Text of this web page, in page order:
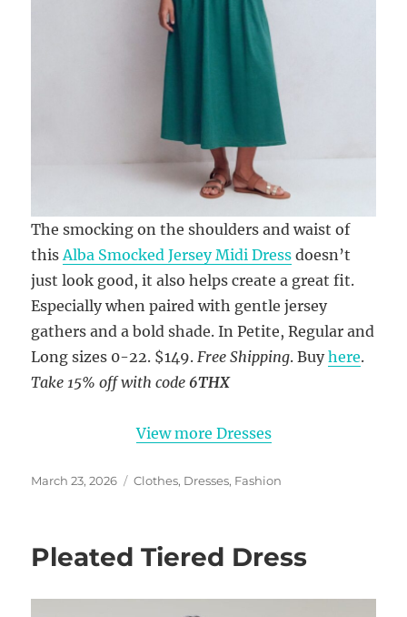
The smocking on the shoulders and waist of
this Alba Smocked Jersey Midi Dress doesn’t
just look good, it also helps create a great fit.
Especially when paired with gentle jersey
gathers and a bold shade. In Petite, Regular and
Long sizes 0-22. $149. Free Shipping. Buyhere.
Take 15% off with code6THX
View more Dresses
Posted
March 23, 2026 Categories
Clothes, Dresses, Fashion
Pleated Tiered Dress